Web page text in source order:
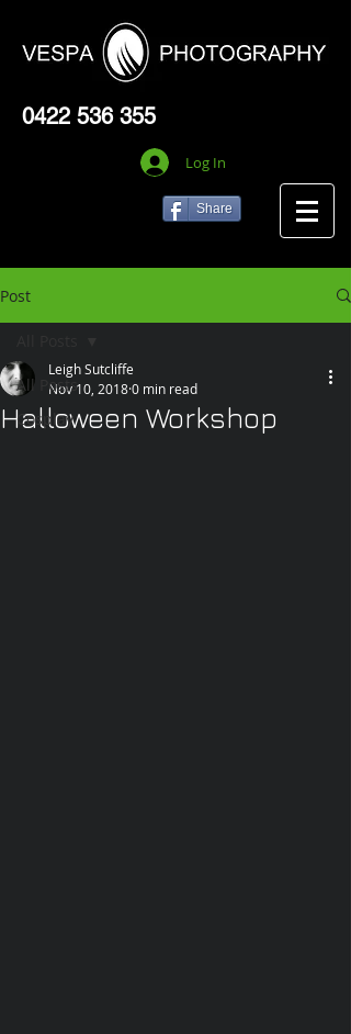
0422 536 355
Log In
Share
Post
All Posts
Cosplay
Halloween Workshop
Leigh Sutcliffe
Nov 10, 20180 min read